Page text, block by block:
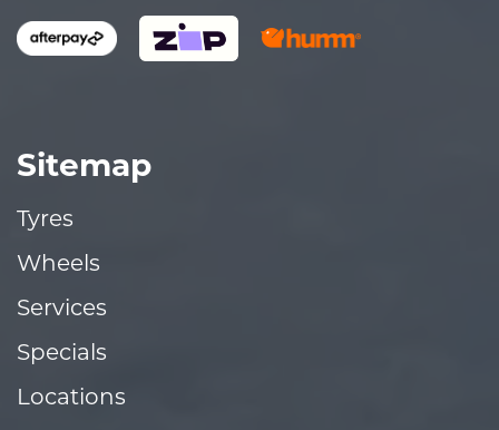
Sitemap
Tyres
Wheels
Services
Specials
Locations